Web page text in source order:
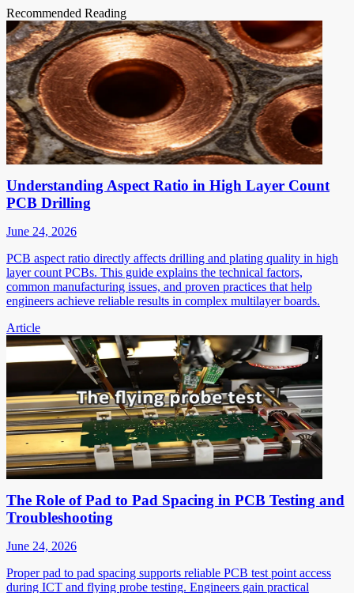
Recommended Reading
Understanding Aspect Ratio in High Layer Count
PCB Drilling
June 24, 2026
PCB aspect ratio directly affects drilling and plating quality in high
layer count PCBs. This guide explains the technical factors,
common manufacturing issues, and proven practices that help
engineers achieve reliable results in complex multilayer boards.
Article
The Role of Pad to Pad Spacing in PCB Testing and
Troubleshooting
June 24, 2026
Proper pad to pad spacing supports reliable PCB test point access
during ICT and flying probe testing. Engineers gain practical